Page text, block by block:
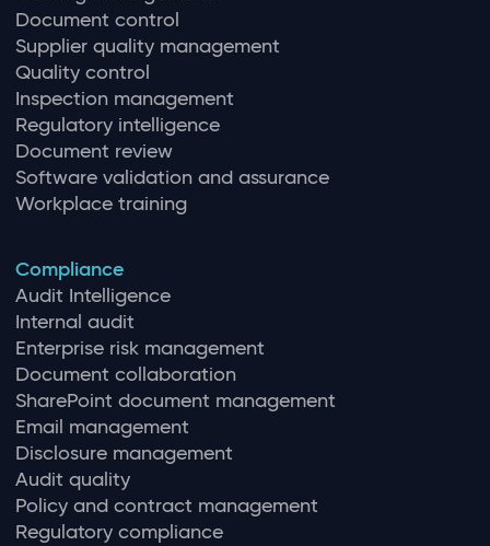
Document control
Supplier quality management
Quality control
Inspection management
Regulatory intelligence
Document review
Software validation and assurance
Workplace training
Compliance
Audit Intelligence
Internal audit
Enterprise risk management
Document collaboration
SharePoint document management
Email management
Disclosure management
Audit quality
Policy and contract management
Regulatory compliance